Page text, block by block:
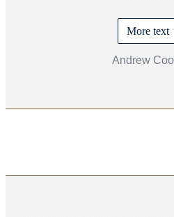
More text
Andrew